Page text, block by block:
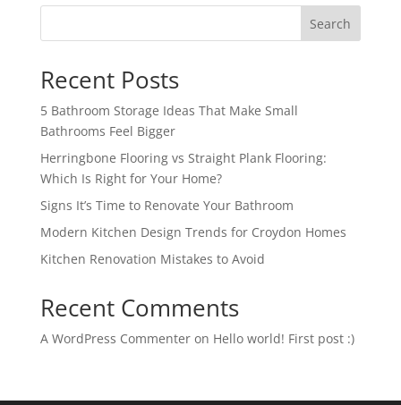
Search
Recent Posts
5 Bathroom Storage Ideas That Make Small
Bathrooms Feel Bigger
Herringbone Flooring vs Straight Plank Flooring:
Which Is Right for Your Home?
Signs It’s Time to Renovate Your Bathroom
Modern Kitchen Design Trends for Croydon Homes
Kitchen Renovation Mistakes to Avoid
Recent Comments
A WordPress Commenteron Hello world! First post :)